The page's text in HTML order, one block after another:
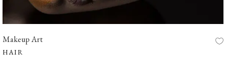
Makeup Art
HAIR